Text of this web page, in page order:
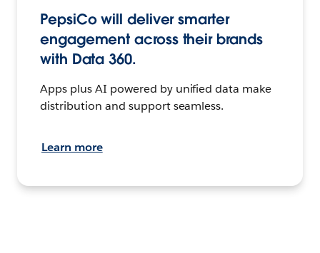
PepsiCo will deliver smarter
engagement across their brands
with Data 360.
Apps plus AI powered by unified data make
distribution and support seamless.
Learn more